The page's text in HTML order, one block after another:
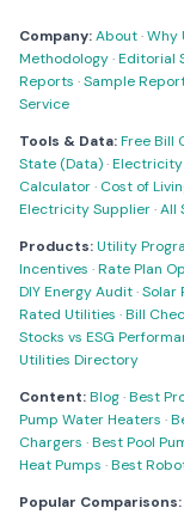
Company:About·Why
Methodology·Editorial
Reports ·Sample
Service
Tools & Data:Free Bill
State (Data)·Electricity
Calculator· Cost of
Electricity Supplier·All
Products:Utility
Incentives ·Rate Plan
DIY Energy Audit·Solar
Rated Utilities ·Bill
Stocks vs ESG
Utilities Directory
Content:Blog·Best
Pump Water Heaters ·
Chargers ·Best Pool
Heat Pumps ·Best
Popular Comparisons: